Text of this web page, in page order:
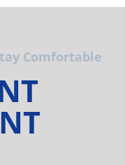
Comfortable